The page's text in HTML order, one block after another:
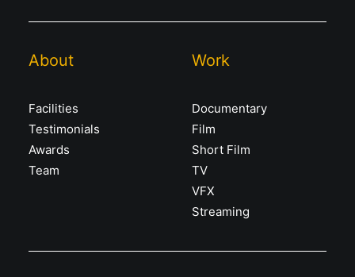
About
Facilities
Testimonials
Awards
Team
Work
Documentary
Film
Short Film
TV
VFX
Streaming